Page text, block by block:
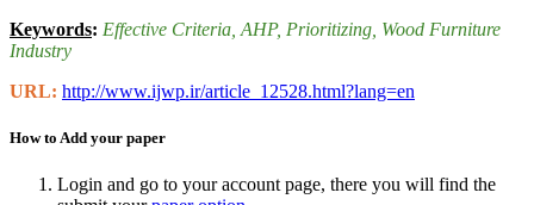
Keywords: Effective Criteria , AHP, Prioritizing , Wood Furniture
Industry
URL: http://www.ijwp.ir/article_12528.html?lang=en
How to Add your paper
Login and go to your account page, there you will find the